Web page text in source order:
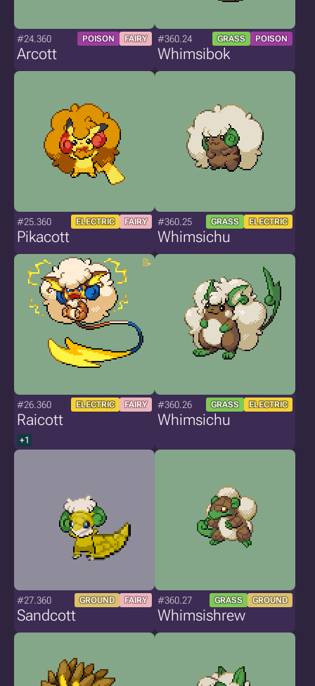
#24.360 POISON FAIRY
Arcott
#360.24 GRASS POISON
Whimsibok
#25.360 ELECTRIC FAIRY
Pikacott
#360.25 GRASS ELECTRIC
Whimsichu
#26.360 ELECTRIC FAIRY
Raicott
+1
#360.26 GRASS ELECTRIC
Whimsichu
#27.360 GROUND FAIRY
Sandcott
#360.27 GRASS GROUND
Whimsishrew